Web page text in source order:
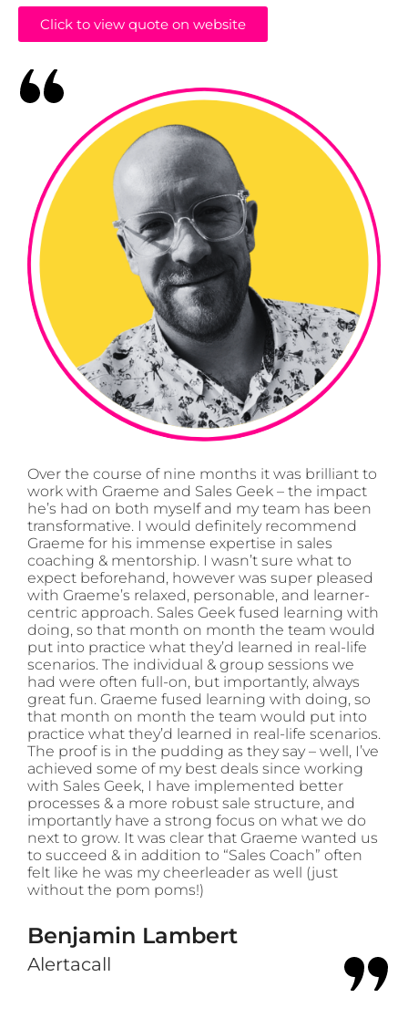
Click to view quote on website
Over the course of nine months it was brilliant to
work with Graeme and Sales Geek – the impact
he’s had on both myself and my team has been
transformative. I would definitely recommend
Graeme for his immense expertise in sales
coaching & mentorship. I wasn’t sure what to
expect beforehand, however was super pleased
with Graeme’s relaxed, personable, and learner-
centric approach. Sales Geek fused learning with
doing, so that month on month the team would
put into practice what they’d learned in real-life
scenarios. The individual & group sessions we
had were often full-on, but importantly, always
great fun. Graeme fused learning with doing, so
that month on month the team would put into
practice what they’d learned in real-life scenarios.
The proof is in the pudding as they say – well, I’ve
achieved some of my best deals since working
with Sales Geek, I have implemented better
processes & a more robust sale structure, and
importantly have a strong focus on what we do
next to grow. It was clear that Graeme wanted us
to succeed & in addition to “Sales Coach” often
felt like he was my cheerleader as well (just
without the pom poms!)
Benjamin Lambert
Alertacall